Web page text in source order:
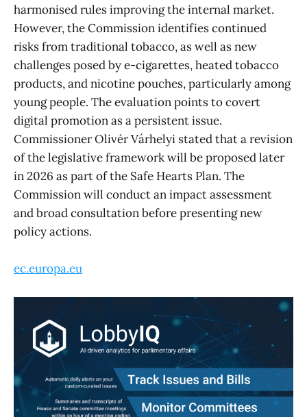
harmonised rules improving the internal market.
However, the Commission identifies continued
risks from traditional tobacco, as well as new
challenges posed by e-cigarettes, heated tobacco
products, and nicotine pouches, particularly among
young people. The evaluation points to covert
digital promotion as a persistent issue.
Commissioner Olivér Várhelyi stated that a revision
of the legislative framework will be proposed later
in 2026 as part of the Safe Hearts Plan. The
Commission will conduct an impact assessment
and broad consultation before presenting new
policy actions.
ec.europa.eu